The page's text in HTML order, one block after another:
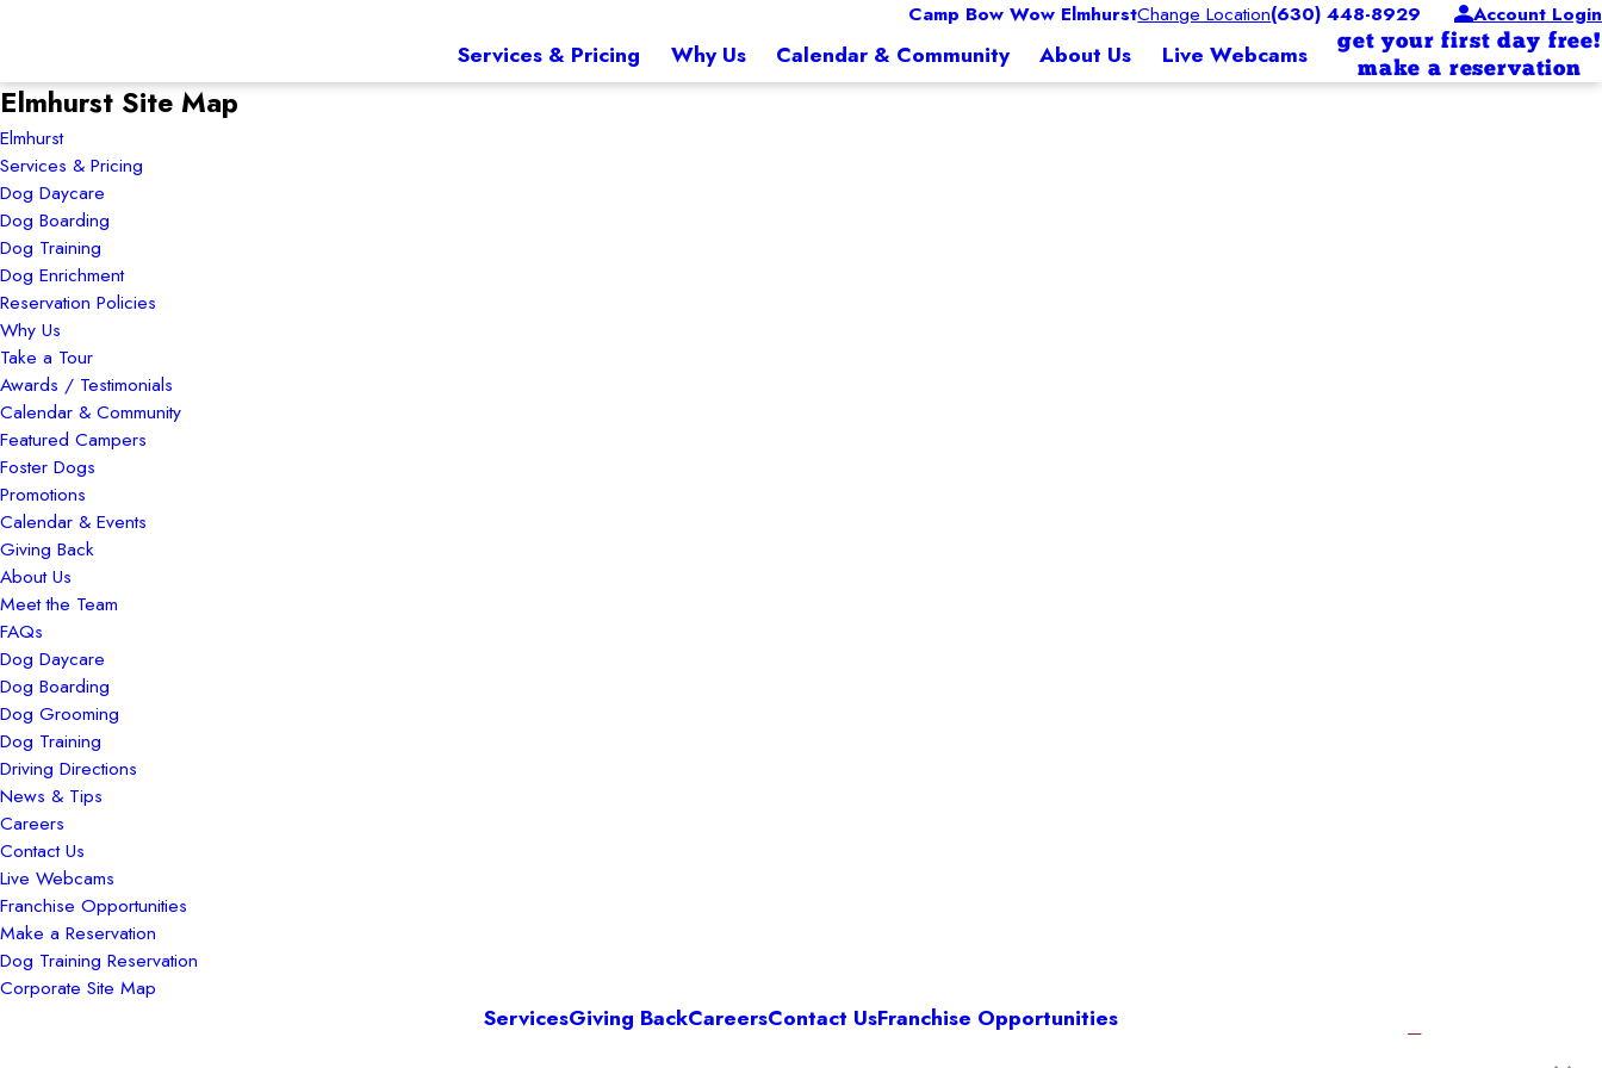
Camp Bow Wow ElmhurstChange Location(630) 448-8929 Account Login
Services & Pricing Why Us Calendar & Community About Us Live Webcams
get your first day free!
make a reservation
Elmhurst Site Map
Elmhurst
Services & Pricing
Dog Daycare
Dog Boarding
Dog Training
Dog Enrichment
Reservation Policies
Why Us
Take a Tour
Awards / Testimonials
Calendar & Community
Featured Campers
Foster Dogs
Promotions
Calendar & Events
Giving Back
About Us
Meet the Team
FAQs
Dog Daycare
Dog Boarding
Dog Grooming
Dog Training
Driving Directions
News & Tips
Careers
Contact Us
Live Webcams
Franchise Opportunities
Make a Reservation
Dog Training Reservation
Corporate Site Map
ServicesGiving BackCareersContact UsFranchise Opportunities